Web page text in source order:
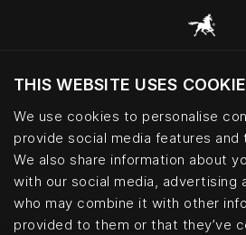
THIS WEBSITE USES
We use cookies to personalise
provide social media features and
We also share information about
with our social media, advertising
who may combine it with other
provided to them or that they’ve
Möchten Sie die Website
aktuellen Standort
Wechseln Sie zu Ihrer
Lars Nilsson –